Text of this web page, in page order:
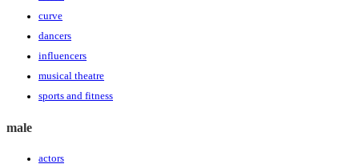
curve
dancers
influencers
musical theatre
sports and fitness
male
actors